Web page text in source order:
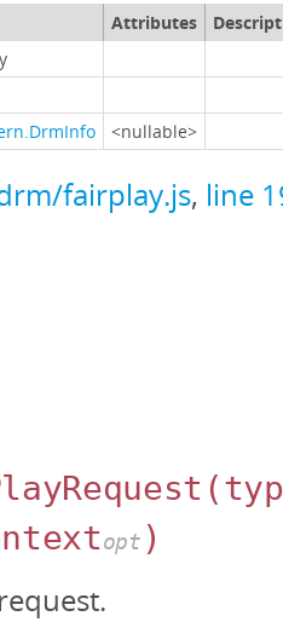
Attributes
<nullable>
fairplay.js, line
opt )